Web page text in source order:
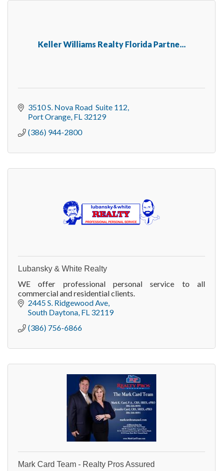
Keller Williams Realty Florida Partne...
3510 S. Nova Road  Suite 112
Port Orange FL 32129
(386) 944-2800
Lubansky & White Realty
WE offer professional personal service to all
commercial and residential clients.
2445 S. Ridgewood Ave
South Daytona FL 32119
(386) 756-6866
Mark Card Team - Realty Pros Assured